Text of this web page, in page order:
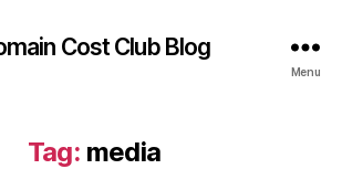
Cost Club Blog
Menu
Tag: media